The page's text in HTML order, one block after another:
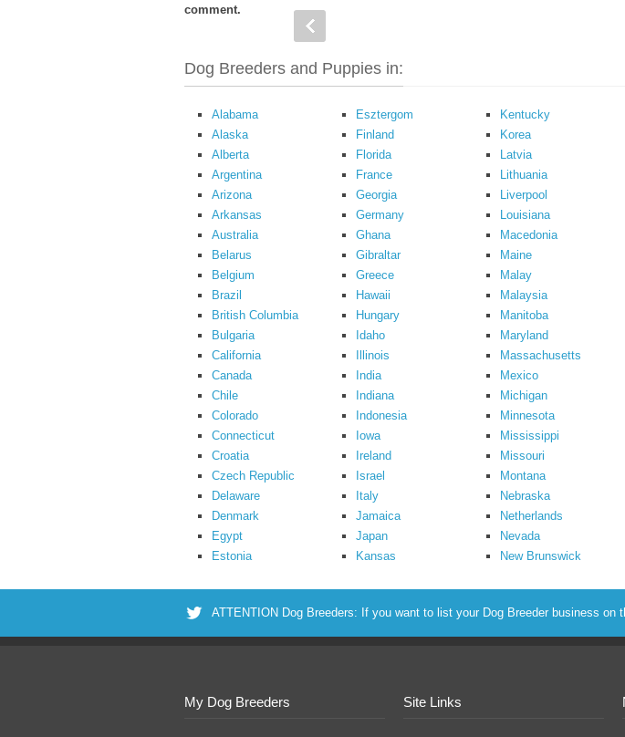
comment.
Dog Breeders and Puppies in:
Alabama
Alaska
Alberta
Argentina
Arizona
Arkansas
Australia
Belarus
Belgium
Brazil
British Columbia
Bulgaria
California
Canada
Chile
Colorado
Connecticut
Croatia
Czech Republic
Delaware
Denmark
Egypt
Estonia
Esztergom
Finland
Florida
France
Georgia
Germany
Ghana
Gibraltar
Greece
Hawaii
Hungary
Idaho
Illinois
India
Indiana
Indonesia
Iowa
Ireland
Israel
Italy
Jamaica
Japan
Kansas
Kentucky
Korea
Latvia
Lithuania
Liverpool
Louisiana
Macedonia
Maine
Malay
Malaysia
Manitoba
Maryland
Massachusetts
Mexico
Michigan
Minnesota
Mississippi
Missouri
Montana
Nebraska
Netherlands
Nevada
New Brunswick
ATTENTION Dog Breeders: If you want to list your Dog Breeder business on
My Dog Breeders Site Links